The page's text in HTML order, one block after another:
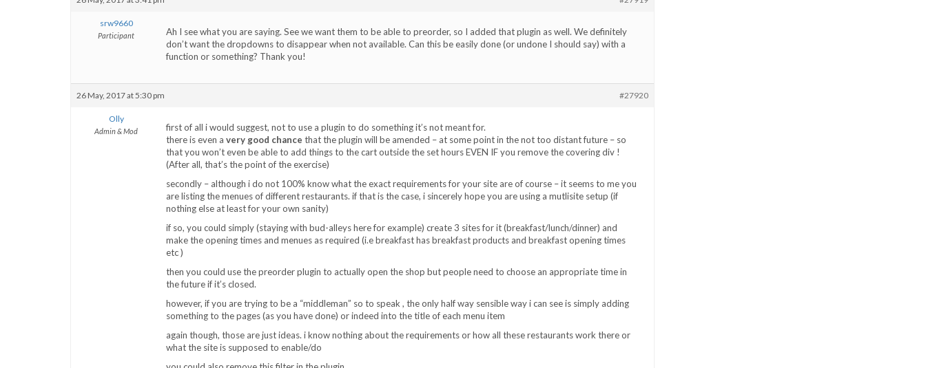
srw9660
Participant
Ah I see what you are saying. See we want them to be able to preorder, so I added that plugin as well. We definitely
don’t want the dropdowns to disappear when not available. Can this be easily done (or undone I should say) with a
function or something? Thank you!
26 May, 2017 at 5:30 pm #27920
Olly
Admin & Mod
first of all i would suggest, not to use a plugin to do something it’s not meant for.
there is even a very good chance that the plugin will be amended – at some point in the not too distant future – so
that you won’t even be able to add things to the cart outside the set hours EVEN IF you remove the covering div !
(After all, that’s the point of the exercise)
secondly – although i do not 100% know what the exact requirements for your site are of course – it seems to me you
are listing the menues of different restaurants. if that is the case, i sincerely hope you are using a mutlisite setup (if
nothing else at least for your own sanity)
if so, you could simply (staying with bud-alleys here for example) create 3 sites for it (breakfast/lunch/dinner) and
make the opening times and menues as required (i.e breakfast has breakfast products and breakfast opening times
etc )
then you could use the preorder plugin to actually open the shop but people need to choose an appropriate time in
the future if it’s closed.
however, if you are trying to be a “middleman” so to speak , the only half way sensible way i can see is simply adding
something to the pages (as you have done) or indeed into the title of each menu item
again though, those are just ideas. i know nothing about the requirements or how all these restaurants work there or
what the site is supposed to enable/do